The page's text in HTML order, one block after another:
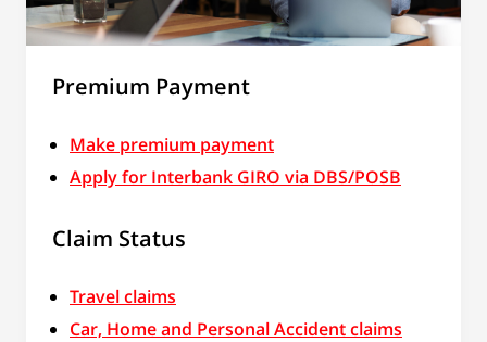
Premium Payment
Make premium payment
Apply for Interbank GIRO via DBS/POSB
Claim Status
Travel claims
Car, Home and Personal Accident claims